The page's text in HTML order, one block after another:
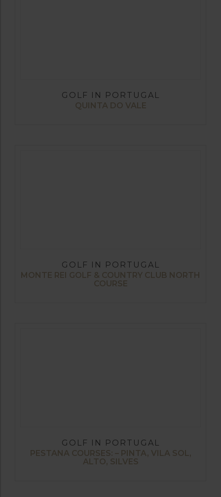
GOLF IN PORTUGAL
QUINTA DO VALE
GOLF IN PORTUGAL
MONTE REI GOLF & COUNTRY CLUB NORTH
COURSE
GOLF IN PORTUGAL
PESTANA COURSES: – PINTA, VILA SOL,
ALTO, SILVES